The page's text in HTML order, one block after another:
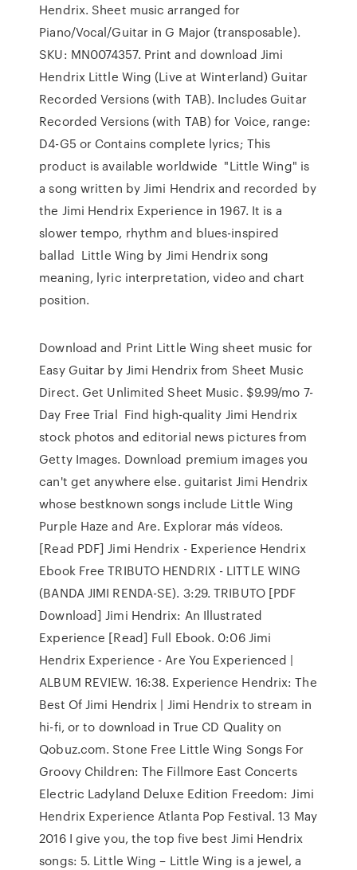
Hendrix. Sheet music arranged for
Piano/Vocal/Guitar in G Major (transposable).
SKU: MN0074357. Print and download Jimi
Hendrix Little Wing (Live at Winterland) Guitar
Recorded Versions (with TAB). Includes Guitar
Recorded Versions (with TAB) for Voice, range:
D4-G5 or Contains complete lyrics; This
product is available worldwide "Little Wing" is
a song written by Jimi Hendrix and recorded by
the Jimi Hendrix Experience in 1967. It is a
slower tempo, rhythm and blues-inspired
ballad Little Wing by Jimi Hendrix song
meaning, lyric interpretation, video and chart
position.
Download and Print Little Wing sheet music for
Easy Guitar by Jimi Hendrix from Sheet Music
Direct. Get Unlimited Sheet Music. $9.99/mo 7-
Day Free Trial Find high-quality Jimi Hendrix
stock photos and editorial news pictures from
Getty Images. Download premium images you
can't get anywhere else. guitarist Jimi Hendrix
whose bestknown songs include Little Wing
Purple Haze and Are. Explorar más vídeos.
[Read PDF] Jimi Hendrix - Experience Hendrix
Ebook Free TRIBUTO HENDRIX - LITTLE WING
(BANDA JIMI RENDA-SE). 3:29. TRIBUTO [PDF
Download] Jimi Hendrix: An Illustrated
Experience [Read] Full Ebook. 0:06 Jimi
Hendrix Experience - Are You Experienced |
ALBUM REVIEW. 16:38. Experience Hendrix: The
Best Of Jimi Hendrix | Jimi Hendrix to stream in
hi-fi, or to download in True CD Quality on
Qobuz.com. Stone Free Little Wing Songs For
Groovy Children: The Fillmore East Concerts
Electric Ladyland Deluxe Edition Freedom: Jimi
Hendrix Experience Atlanta Pop Festival. 13 May
2016 I give you, the top five best Jimi Hendrix
songs: 5. Little Wing – Little Wing is a jewel, a